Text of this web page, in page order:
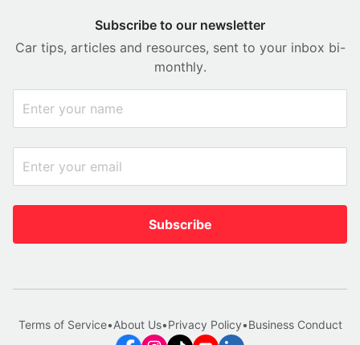
Subscribe to our newsletter
Car tips, articles and resources, sent to your inbox bi-
monthly.
Subscribe
Terms of Service•About Us•Privacy Policy•Business Conduct